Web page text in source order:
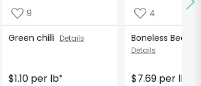
9
Green chilli Details
$1.10 per lb*
4
Boneless Beef
Details
$7.69 per lb